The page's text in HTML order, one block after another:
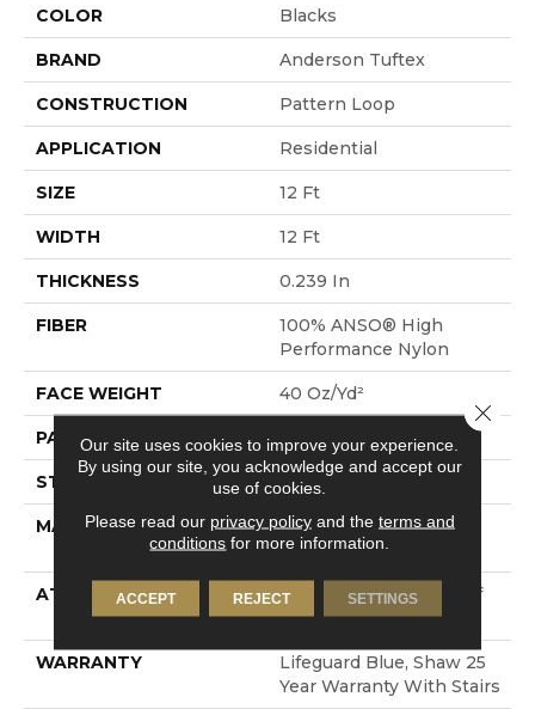
COLOR Blacks
BRAND Anderson Tuftex
CONSTRUCTION Pattern Loop
APPLICATION Residential
SIZE 12 Ft
WIDTH 12 Ft
THICKNESS 0.239 In
FIBER
100% ANSO® High
Performance Nylon
FACE WEIGHT 40 Oz/yd²
PATTERN REPEAT 0.5 In W X 0.63 In L
STYLE Pattern Loop
MATERIAL
100% ANSO® High
Performance Nylon
ATTACHED PAD
, LifeGuard® Spill-Proof
Technology®
WARRANTY
Lifeguard Blue, Shaw 25
Year Warranty With Stairs
Our site uses cookies to improve your experience.
By using our site, you acknowledge and accept our
use of cookies.
Please read our privacy policyand the terms and
conditions for more information.
ACCEPT REJECT SETTINGS
Close